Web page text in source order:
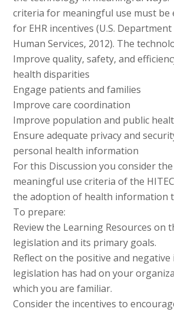
criteria for meaningful use must be
for EHR incentives (U.S.
Human Services, 2012). The
Improve quality, safety, and
health disparities
Engage patients and families
Improve care coordination
Improve population and public
Ensure adequate privacy and
personal health information
For this Discussion you consider
meaningful use criteria of the
the adoption of health information
To prepare:
Review the Learning Resources on
legislation and its primary goals.
Reflect on the positive and negative
legislation has had on your
which you are familiar.
Consider the incentives to